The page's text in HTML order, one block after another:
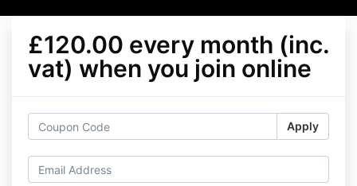
£120.00 every month (inc.
vat) when you join online
Apply